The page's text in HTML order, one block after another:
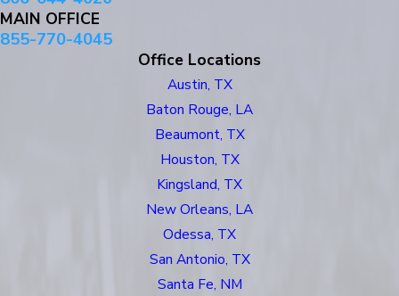
MAIN OFFICE
855-770-4045
Office Locations
Austin, TX
Baton Rouge, LA
Beaumont, TX
Houston, TX
Kingsland, TX
New Orleans, LA
Odessa, TX
San Antonio, TX
Santa Fe, NM